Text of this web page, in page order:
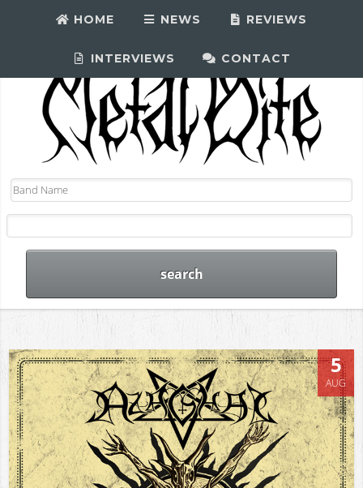
HOME NEWS REVIEWS
INTERVIEWS CONTACT
5
AUG